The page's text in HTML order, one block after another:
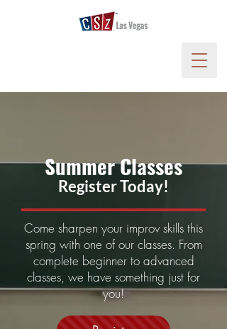
SummerClasses
Register Today!
Come sharpen your improv skills this
spring with one of our classes. From
complete beginner to advanced
classes, we have something just for
you!